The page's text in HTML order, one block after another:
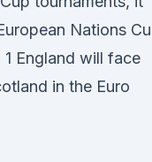
Nations
England will face
in the Euro